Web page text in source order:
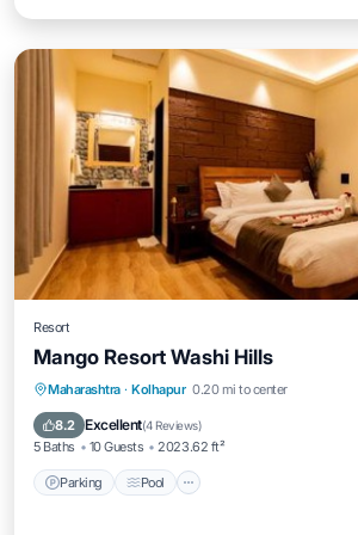
Resort
Mango Resort Washi Hills
Maharashtra · Kolhapur 0.20 mi to center
8.2 Excellent(4 Reviews)
5 Baths 10 Guests 2023.62 ft²
Parking Pool
Parking Pool
Balcony/Terrace
View